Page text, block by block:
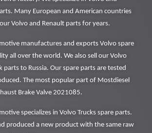
Many European and American countries
Volvo and Renault parts for years.
manufactures and exports Volvo spare
all over the world. We also sell our Volvo
parts to Russia. Our spare parts are tested
The most popular part of Mostdiesel
Brake Valve 2021085.
specializes in Volvo Trucks spare parts.
produced a new product with the same raw